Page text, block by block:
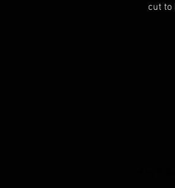
cut to
© 2018 by